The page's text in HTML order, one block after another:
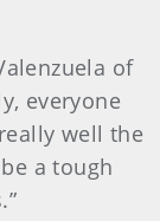
of
everyone
well the
a tough